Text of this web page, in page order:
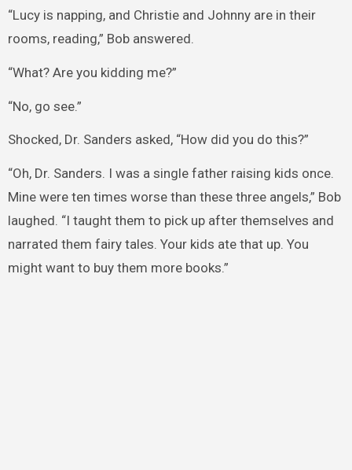
“Lucy is napping, and Christie and Johnny are in their
rooms, reading,” Bob answered.
“What? Are you kidding me?”
“No, go see.”
Shocked, Dr. Sanders asked, “How did you do this?”
“Oh, Dr. Sanders. I was a single father raising kids once.
Mine were ten times worse than these three angels,” Bob
laughed. “I taught them to pick up after themselves and
narrated them fairy tales. Your kids ate that up. You
might want to buy them more books.”